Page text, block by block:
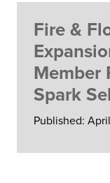
Fire &
Member
Spark
Published: